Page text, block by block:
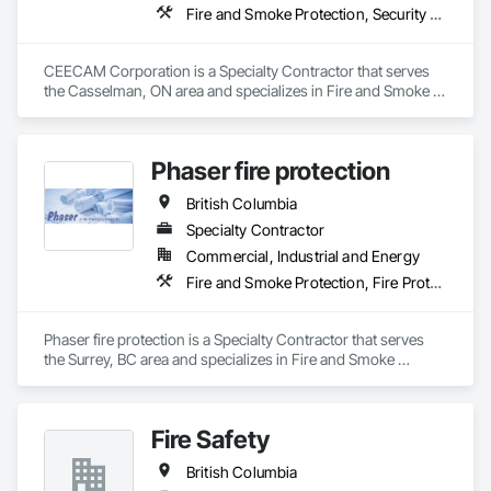
Fire and Smoke Protection, Security Detection Alarm and Monitoring, Video Monitoring and Documentation
CEECAM Corporation is a Specialty Contractor that serves
the Casselman, ON area and specializes in Fire and Smoke
Phaser fire protection
British Columbia
Specialty Contractor
Commercial, Industrial and Energy
Fire and Smoke Protection, Fire Protection Engineering, Fire Protection Specialties, Fire Pumps, Fire Suppression
Phaser fire protection is a Specialty Contractor that serves
the Surrey, BC area and specializes in Fire and Smoke
Fire Safety
British Columbia